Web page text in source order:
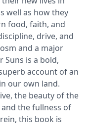
well as how they
food, faith, and
drive, and
and a major
Suns is a bold,
account of an
our own land.
the beauty of the
the fullness of
this book is